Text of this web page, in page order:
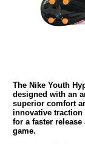
The Nike Youth
designed with an
superior comfort
innovative traction
for a faster
game.